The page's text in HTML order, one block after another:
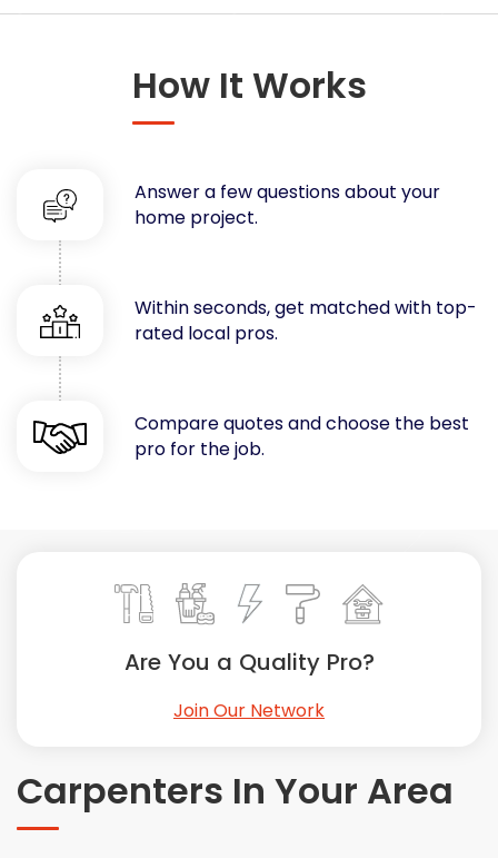
Decorators & Designers
Fences
Flooring
Foundations
Garages
Gutters
Handyman Services
Heating & Cooling
Kitchen Remodeling
Landscaping
Swimming Pools, Spas, Hot Tubs & Saunas
Windows Installation
Get More. Pay Less.
How It Works
Answer a few questions about your
home project.
Within seconds, get matched with top-
rated local pros.
Compare quotes and choose the best
pro for the job.
Carpenters In Your Area
Are You a Quality Pro?
Join Our Network